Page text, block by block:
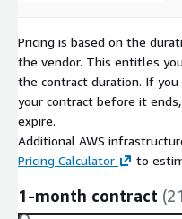
Pricing is based on the
the vendor. This entitles
the contract duration. If
your contract before it
expire.
Additional AWS
Pricing Calculator
to
1-month contract